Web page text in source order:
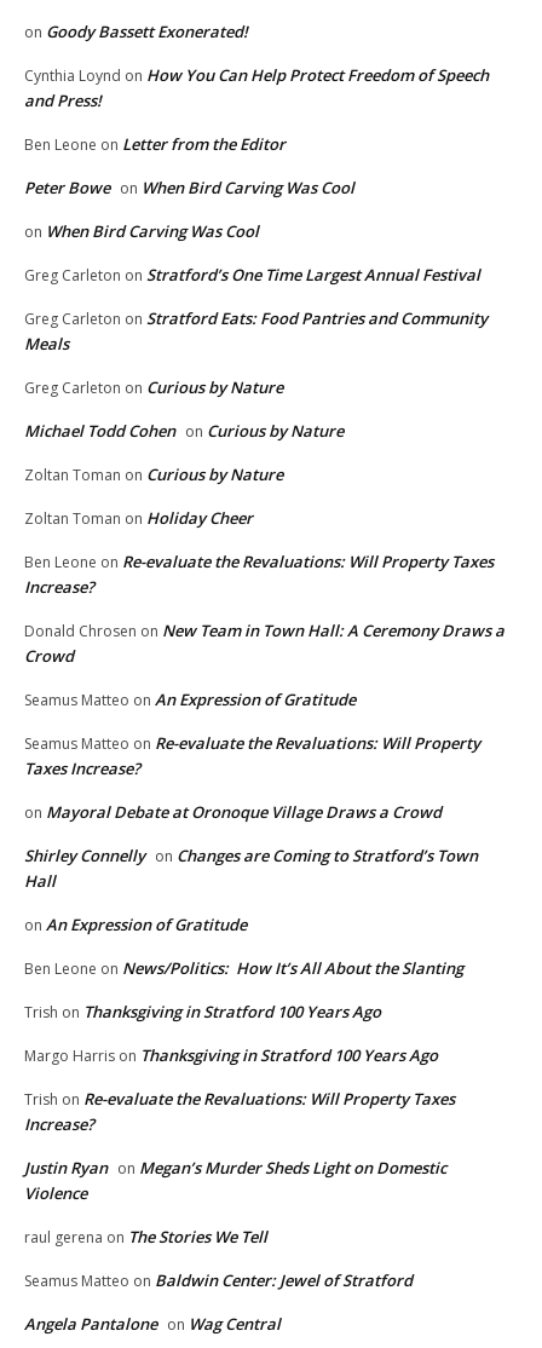
on Goody Bassett Exonerated!
Cynthia Loynd on How You Can Help Protect Freedom of Speech
and Press!
Ben Leone on Letter from the Editor
Peter Bowe on When Bird Carving Was Cool
on When Bird Carving Was Cool
Greg Carleton on Stratford’s One Time Largest Annual Festival
Greg Carleton on Stratford Eats: Food Pantries and Community
Meals
Greg Carleton on Curious by Nature
Michael Todd Cohen on Curious by Nature
Zoltan Toman on Curious by Nature
Zoltan Toman on Holiday Cheer
Ben Leone on Re-evaluate the Revaluations: Will Property Taxes
Increase?
Donald Chrosen on New Team in Town Hall: A Ceremony Draws a
Crowd
Seamus Matteo on An Expression of Gratitude
Seamus Matteo on Re-evaluate the Revaluations: Will Property
Taxes Increase?
on Mayoral Debate at Oronoque Village Draws a Crowd
Shirley Connelly on Changes are Coming to Stratford’s Town
Hall
on An Expression of Gratitude
Ben Leone on News/Politics: How It’s All About the Slanting
Trish on Thanksgiving in Stratford 100 Years Ago
Margo Harris on Thanksgiving in Stratford 100 Years Ago
Trish on Re-evaluate the Revaluations: Will Property Taxes
Increase?
Justin Ryan on Megan’s Murder Sheds Light on Domestic
Violence
raul gerena on The Stories We Tell
Seamus Matteo on Baldwin Center: Jewel of Stratford
Angela Pantalone on Wag Central